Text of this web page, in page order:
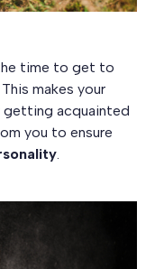
time to get to
makes your
getting acquainted
you to ensure
.